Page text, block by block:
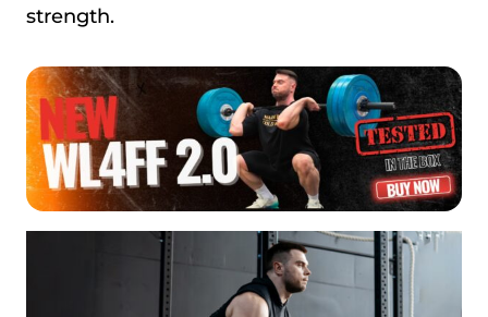
strength.